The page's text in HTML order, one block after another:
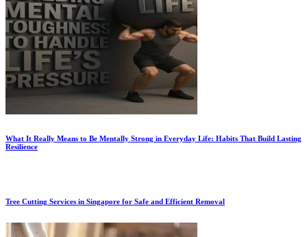
What It Really Means to Be Mentally Strong in Everyday Life: Habits That Build Lasting
Resilience
Tree Cutting Services in Singapore for Safe and Efficient Removal